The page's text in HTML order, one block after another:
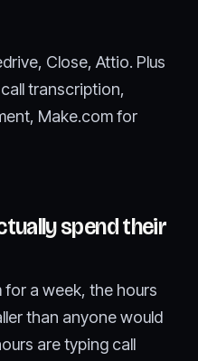
Close, Attio. Plus
transcription,
Make.com for
spend their
for a week, the hours
than anyone would
are typing call